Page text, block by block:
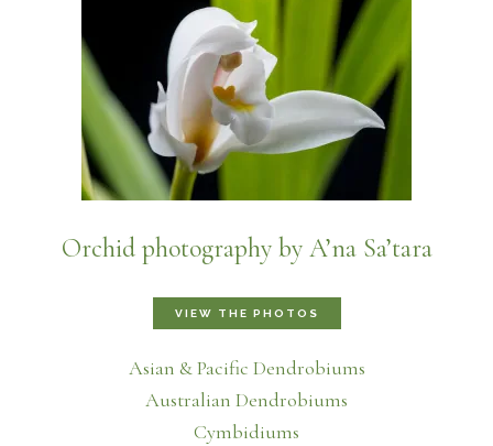
Orchid photography by A’na Sa’tara
VIEW THE PHOTOS
Asian & Pacific Dendrobiums
Australian Dendrobiums
Cymbidiums